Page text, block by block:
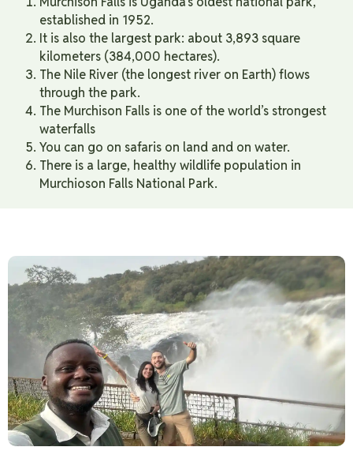
established in 1952.
It is also the largest park: about 3,893 square
kilometers (384,000 hectares).
The Nile River (the longest river on Earth) flows
through the park.
The Murchison Falls is one of the world’s strongest
waterfalls
You can go on safaris on land and on water.
There is a large, healthy wildlife population in
Murchioson Falls National Park.